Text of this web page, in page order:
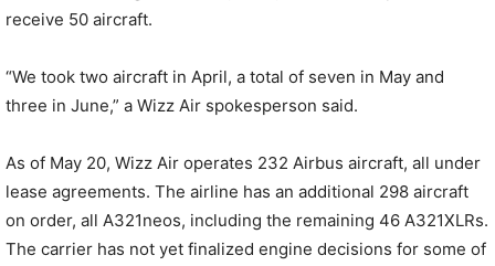
receive 50 aircraft.
“We took two aircraft in April, a total of seven in May and
three in June,” a Wizz Air spokesperson said.
As of May 20, Wizz Air operates 232 Airbus aircraft, all under
lease agreements. The airline has an additional 298 aircraft
on order, all A321neos, including the remaining 46 A321XLRs.
The carrier has not yet finalized engine decisions for some of